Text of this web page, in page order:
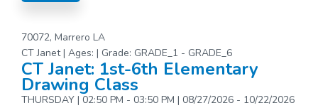
70072, Marrero LA
CT Janet | Ages: | Grade: GRADE_1 - GRADE_6
CT Janet: 1st-6th Elementary
Drawing Class
THURSDAY | 02:50 PM - 03:50 PM | 08/27/2026 - 10/22/2026